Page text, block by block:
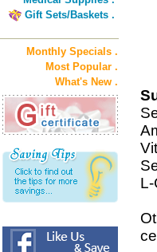
Gift Sets/Baskets .
Monthly Specials .
Most Popular .
What's New .